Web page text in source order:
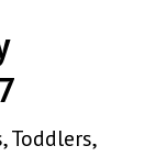
Toddlers,